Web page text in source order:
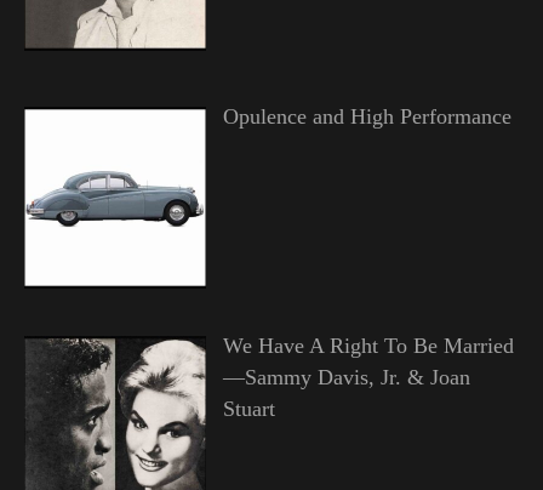
Opulence and High Performance
We Have A Right To Be Married
—Sammy Davis, Jr. & Joan
Stuart